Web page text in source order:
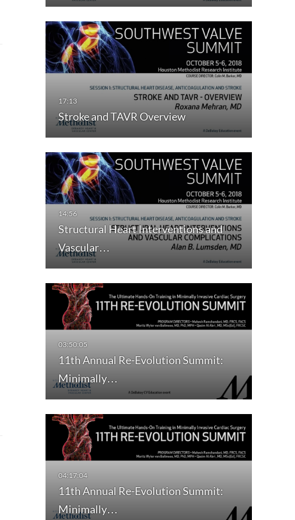
Stroke and TAVR Overview
Structural Heart Interventions and
Vascular…
11th Annual Re-Evolution Summit:
Minimally…
11th Annual Re-Evolution Summit:
Minimally…